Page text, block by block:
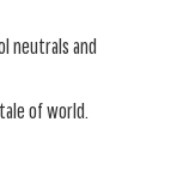
neutrals and
of world.